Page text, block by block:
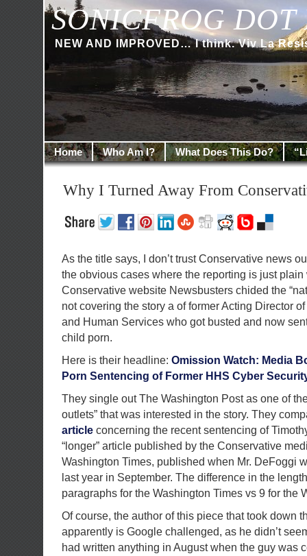
SONICFROG DOT
NEW AND IMPROVED… I think. Viv La
Home Who Am I? What Does This Do?
Why I Turned Away From
As the title says, I don’t trust Conservative news
the obvious cases where the reporting is just
Conservative website Newsbusters chided the
not covering the story a of former Acting Director
and Human Services who got busted and now
child porn.
Here is their headline: Omission Watch: Media
Porn Sentencing of Former HHS Cyber
They single out The Washington Post as one of
outlets” that was interested in the story. They
article concerning the recent sentencing of
“longer” article published by the Conservative
Washington Times, published when Mr. DeFoggi
last year in September. The difference in the
paragraphs for the Washington Times vs 9 for the
Of course, the author of this piece that took down
apparently is Google challenged, as he didn’t
had written anything in August when the guy was